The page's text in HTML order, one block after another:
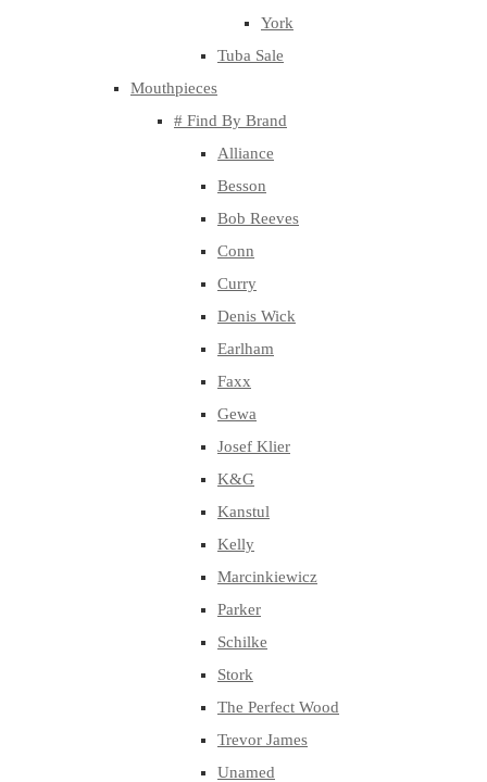
York
Tuba Sale
Mouthpieces
# Find By Brand
Alliance
Besson
Bob Reeves
Conn
Curry
Denis Wick
Earlham
Faxx
Gewa
Josef Klier
K&G
Kanstul
Kelly
Marcinkiewicz
Parker
Schilke
Stork
The Perfect Wood
Trevor James
Unamed